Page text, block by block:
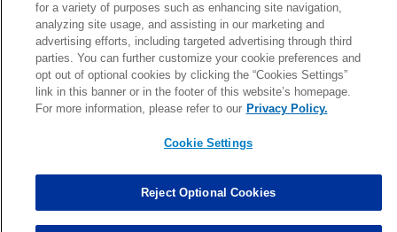
Patrick Queen Assisted Tackles changed from3to4. 0.00
Marcus Davenport Assisted Tackles changed from3to2. 0.00
MORE
for a variety of purposes such as enhancing site navigation,
analyzing site usage, and assisting in our marketing and
advertising efforts, including targeted advertising through third
parties. You can further customize your cookie preferences and
opt out of optional cookies by clicking the “Cookies Settings”
link in this banner or in the footer of this website’s homepage.
For more information, please refer to our Privacy Policy.
Cookie Settings
Reject Optional Cookies